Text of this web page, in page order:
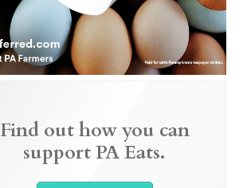
Find out how you can
support PA Eats.